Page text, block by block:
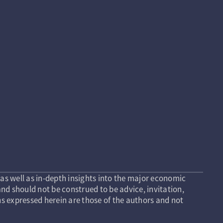
well as in-depth insights into the major economic
should not be construed to be advice, invitation,
herein are those of the authors and not